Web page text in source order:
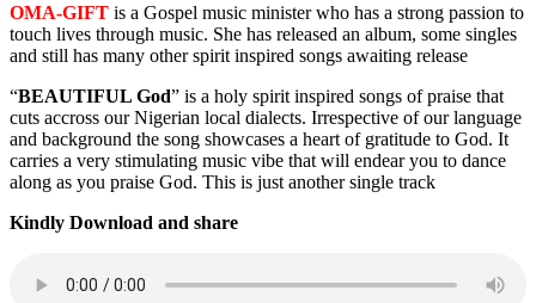
OMA-GIFT is a Gospel music minister who has a strong passion to
touch lives through music. She has released an album, some singles
and still has many other spirit inspired songs awaiting release
“BEAUTIFUL God” is a holy spirit inspired songs of praise that
cuts accross our Nigerian local dialects. Irrespective of our language
and background the song showcases a heart of gratitude to God. It
carries a very stimulating music vibe that will endear you to dance
along as you praise God. This is just another single track
Kindly Download and share